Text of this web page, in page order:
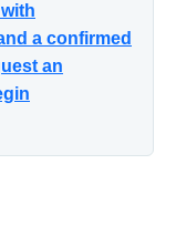
a confirmed
an